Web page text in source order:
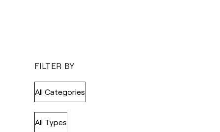
FILTER BY
All Categories
All Types